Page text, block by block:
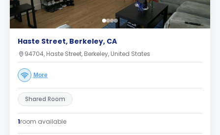
Haste Street, Berkeley, CA
94704, Haste Street, Berkeley, United States
More
Shared Room
1room available